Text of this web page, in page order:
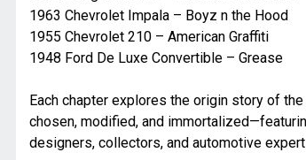
1963 Chevrolet Impala – Boyz n the Hood
1955 Chevrolet 210 – American Graffiti
1948 Ford De Luxe Convertible – Grease
Each chapter explores the origin story of
chosen, modified, and
designers, collectors, and automotive